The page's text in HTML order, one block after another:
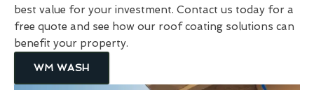
best value for your investment. Contact us today for a
free quote and see how our roof coating solutions can
benefit your property.
WM WASH